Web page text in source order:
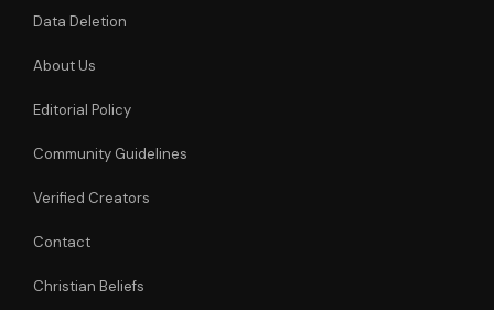
Data Deletion
About Us
Editorial Policy
Community Guidelines
Verified Creators
Contact
Christian Beliefs